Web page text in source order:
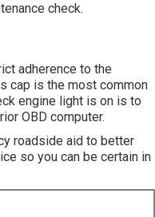
check.
adherence to the
cap is the most common
engine light is on is to
OBD computer.
roadside aid to better
so you can be certain in